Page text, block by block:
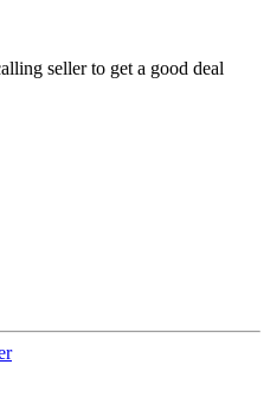
seller to get a good deal